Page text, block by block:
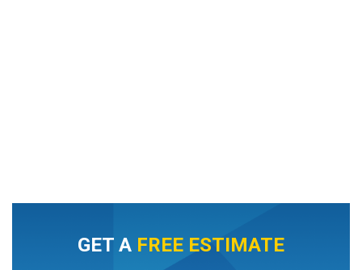
GET A FREE ESTIMATE